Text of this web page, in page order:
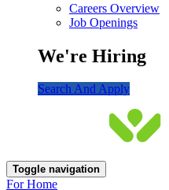
Careers Overview
Job Openings
We're Hiring
Search And Apply
Toggle navigation
For Home